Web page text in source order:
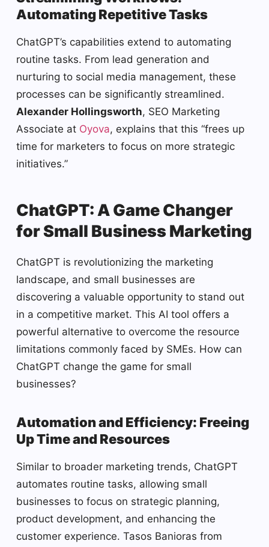
Automating Repetitive Tasks
ChatGPT’s capabilities extend to automating
routine tasks. From lead generation and
nurturing to social media management, these
processes can be significantly streamlined.
Alexander Hollingsworth, SEO Marketing
Associate at Oyova, explains that this “frees up
time for marketers to focus on more strategic
initiatives.”
ChatGPT: A Game Changer
for Small Business Marketing
ChatGPT is revolutionizing the marketing
landscape, and small businesses are
discovering a valuable opportunity to stand out
in a competitive market. This AI tool offers a
powerful alternative to overcome the resource
limitations commonly faced by SMEs. How can
ChatGPT change the game for small
businesses?
Automation and Efficiency: Freeing
Up Time and Resources
Similar to broader marketing trends, ChatGPT
automates routine tasks, allowing small
businesses to focus on strategic planning,
product development, and enhancing the
customer experience. Tasos Banioras from